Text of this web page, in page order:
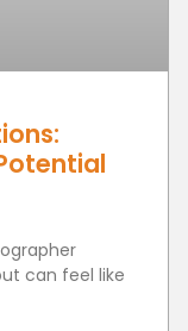
can feel like